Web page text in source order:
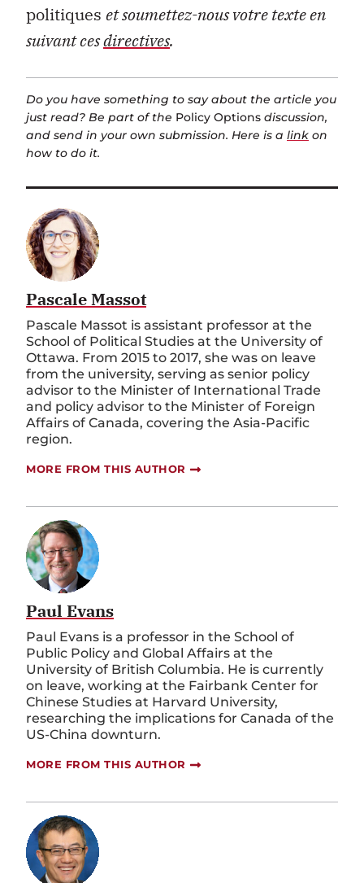
politiques et soumettez-nous votre texte en
suivant cesdirectives.
Do you have something to say about the article you
just read? Be part of the Policy Options discussion,
and send in your own submission. Here is a link on
how to do it.
Pascale Massot
Pascale Massot is assistant professor at the
School of Political Studies at the University of
Ottawa. From 2015 to 2017, she was on leave
from the university, serving as senior policy
advisor to the Minister of International Trade
and policy advisor to the Minister of Foreign
Affairs of Canada, covering the Asia-Pacific
region.
MORE FROM THIS AUTHOR
Paul Evans
Paul Evans is a professor in the School of
Public Policy and Global Affairs at the
University of British Columbia. He is currently
on leave, working at the Fairbank Center for
Chinese Studies at Harvard University,
researching the implications for Canada of the
US-China downturn.
MORE FROM THIS AUTHOR